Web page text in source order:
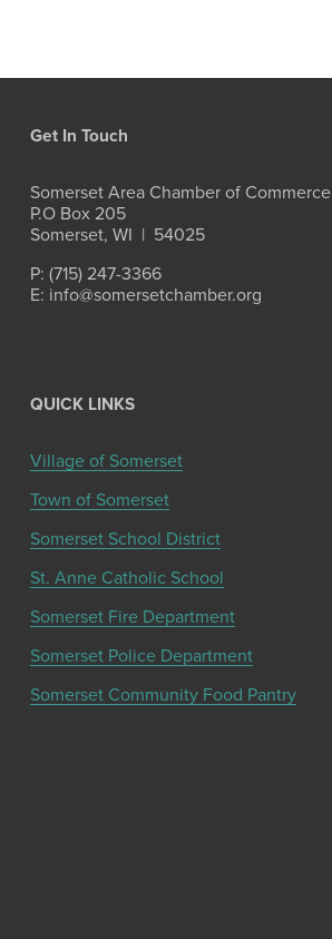
Get In Touch
Somerset Area Chamber of Commerce
P.O Box 205
Somerset, WI  |  54025
P: (715) 247-3366
E: info@somersetchamber.org
QUICK LINKS
Village of Somerset
Town of Somerset
Somerset School District
St. Anne Catholic School
Somerset Fire Department
Somerset Police Department
Somerset Community Food Pantry